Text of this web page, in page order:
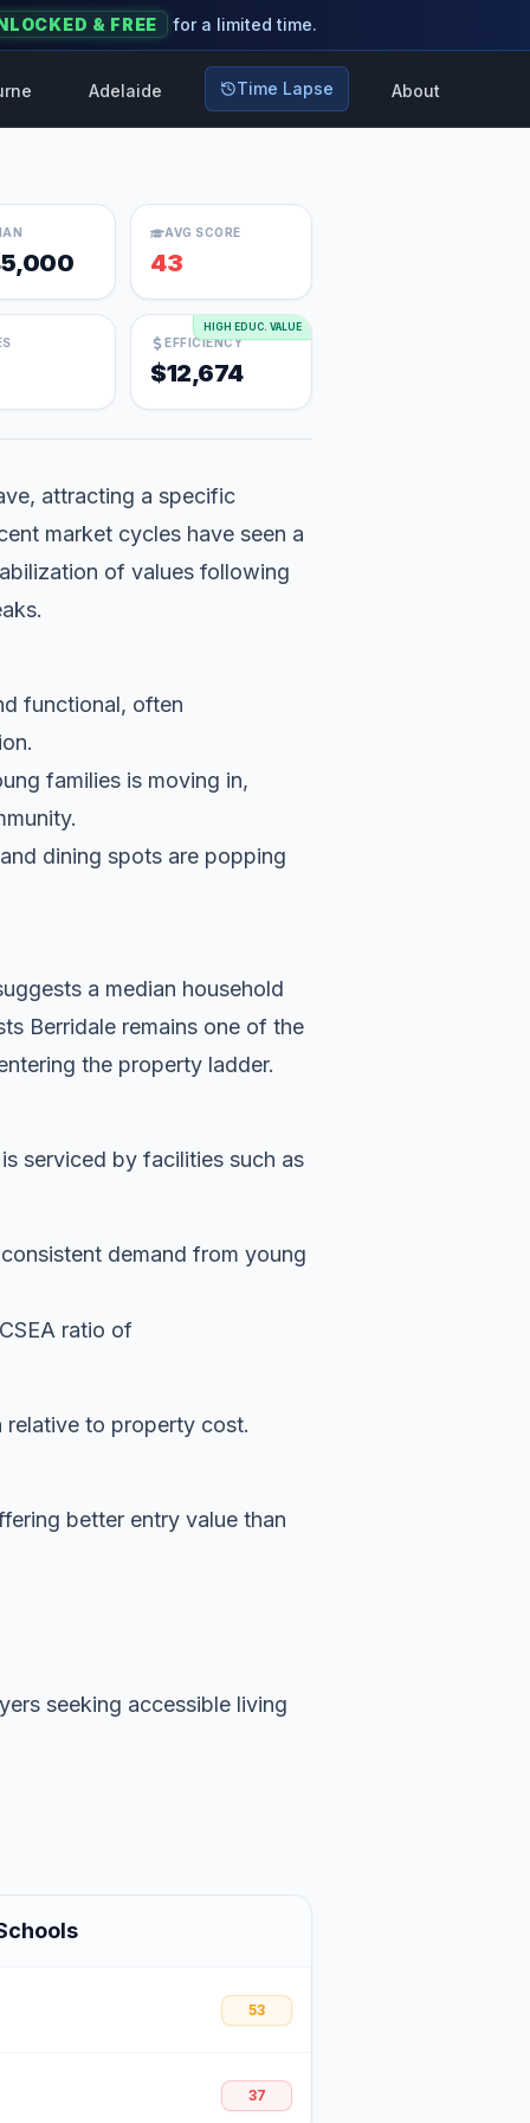
& FREE for a limited time.
Adelaide Time Lapse About
AVG SCORE
43
HIGH EDUC. VALUE
EFFICIENCY
$12,674
attracting a specific
market cycles have seen a
of values following
functional, often
families is moving in,
dining spots are popping
a median household
Berridale remains one of the
the property ladder.
serviced by facilities such as
demand from young
ratio of
to property cost.
better entry value than
seeking accessible living
53
37